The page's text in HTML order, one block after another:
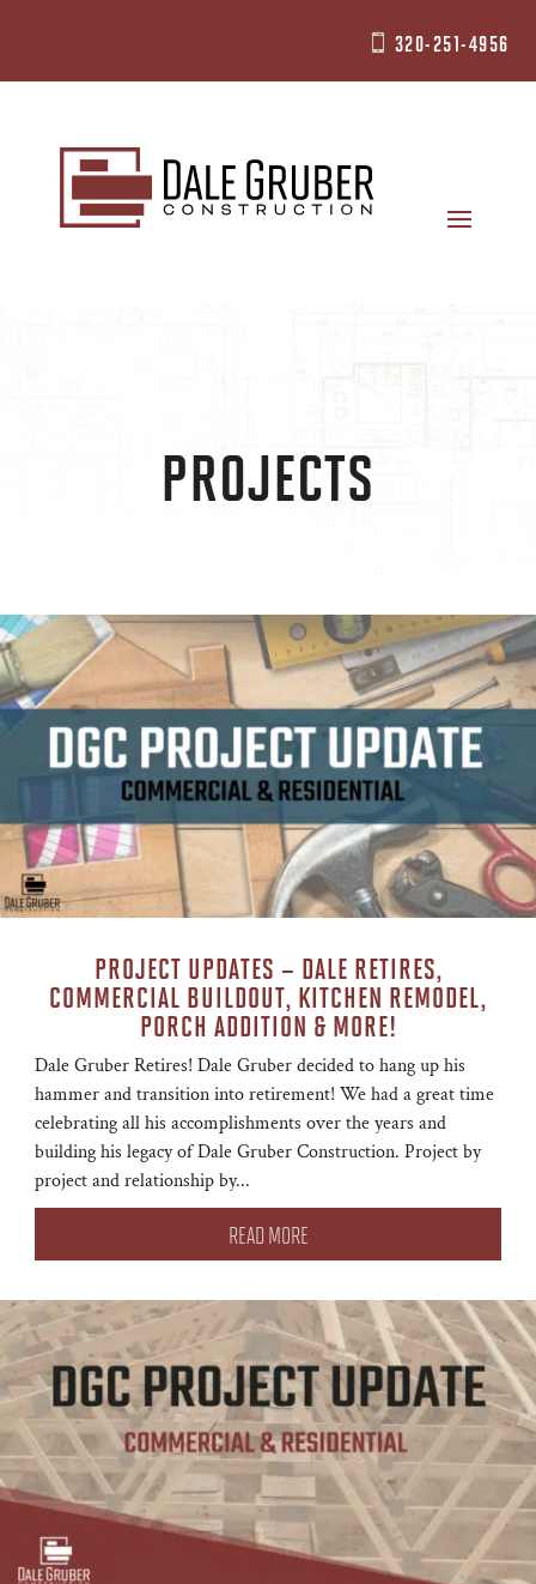
 320-251-4956
PROJECTS
PROJECT UPDATES – DALE RETIRES,
COMMERCIAL BUILDOUT, KITCHEN REMODEL,
PORCH ADDITION & MORE!
Dale Gruber Retires! Dale Gruber decided to hang up his
hammer and transition into retirement! We had a great time
celebrating all his accomplishments over the years and
building his legacy of Dale Gruber Construction. Project by
project and relationship by...
READ MORE